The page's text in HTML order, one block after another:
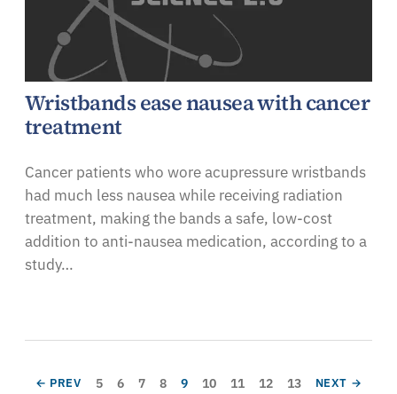
Wristbands ease nausea with cancer
treatment
Cancer patients who wore acupressure wristbands
had much less nausea while receiving radiation
treatment, making the bands a safe, low-cost
addition to anti-nausea medication, according to a
study…
Pagination
PREVIOUS PAGE
← PREV Page
5 Page
6 Page
7 Page
8 Current page
9 Page
10 Page
11 Page
12 Page
13 NEXT PAGE
NEXT →